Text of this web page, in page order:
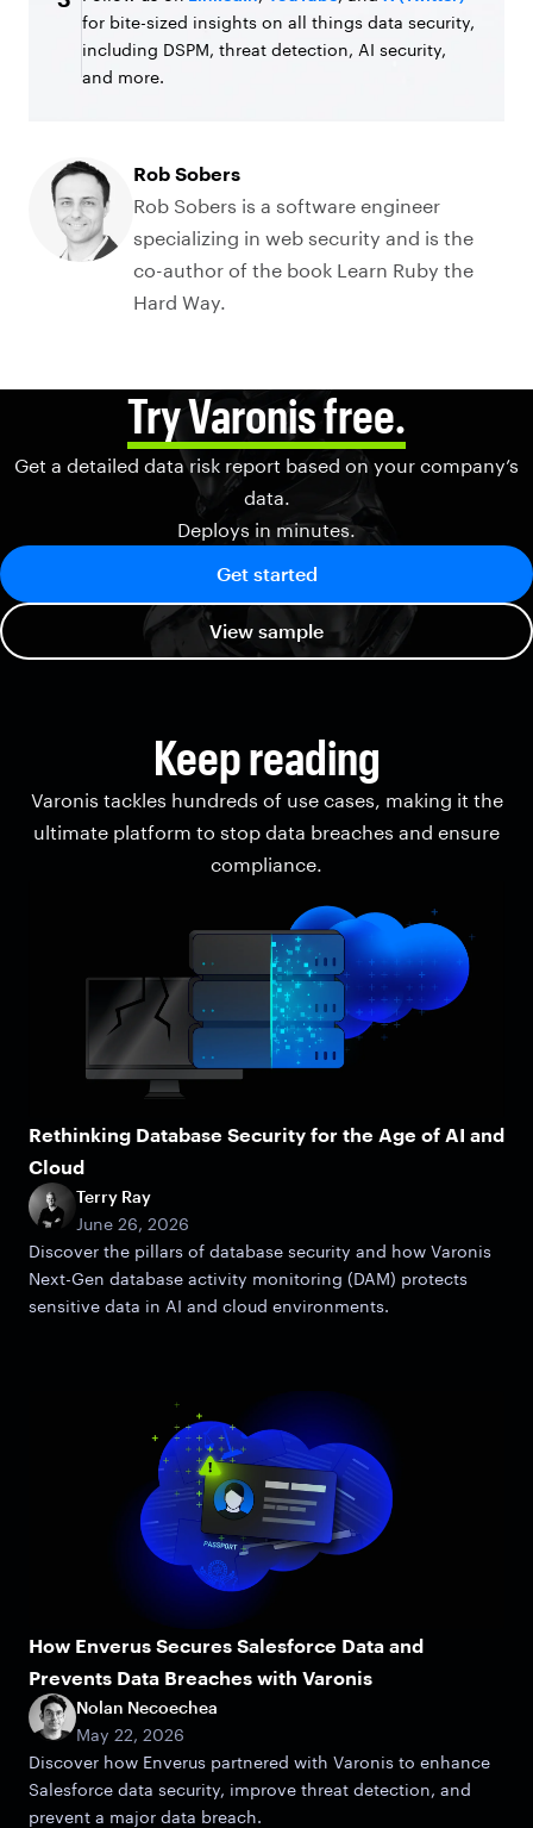
for bite-sized insights on all things data security,
including DSPM, threat detection, AI security,
and more.
Rob Sobers
Rob Sobers is a software engineer
specializing in web security and is the
co-author of the book Learn Ruby the
Hard Way.
Try Varonis free.
Get a detailed data risk report based on your company’s
data.
Deploys in minutes.
Get started
View sample
Keep reading
Varonis tackles hundreds of use cases, making it the
ultimate platform to stop data breaches and ensure
compliance.
Rethinking Database Security for the Age of AI and
Cloud
Terry Ray
June 26, 2026
Discover the pillars of database security and how Varonis
Next-Gen database activity monitoring (DAM) protects
sensitive data in AI and cloud environments.
How Enverus Secures Salesforce Data and
Prevents Data Breaches with Varonis
Nolan Necoechea
May 22, 2026
Discover how Enverus partnered with Varonis to enhance
Salesforce data security, improve threat detection, and
prevent a major data breach.